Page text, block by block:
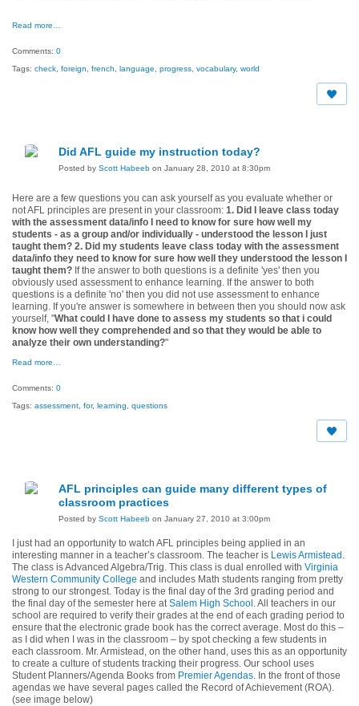
Read more…
Comments: 0
Tags: check foreign french language progress vocabulary, world
Did AFL guide my instruction today?
Posted by Scott Habeeb on January 28, 2010 at 8:30pm
Here are a few questions you can ask yourself as you evaluate whether or
not AFL principles are present in your classroom: 1. Did I leave class today
with the assessment data/info I need to know for sure how well my
students - as a group and/or individually - understood the lesson I just
taught them? 2. Did my students leave class today with the assessment
data/info they need to know for sure how well they understood the lesson I
taught them? If the answer to both questions is a definite 'yes' then you
obviously used assessment to enhance learning. If the answer to both
questions is a definite 'no' then you did not use assessment to enhance
learning. If you're answer is somewhere in between then you should now ask
yourself, "What could I have done to assess my students so that i could
know how well they comprehended and so that they would be able to
analyze their own understanding?"
Read more…
Comments: 0
Tags: assessment for, learning questions
AFL principles can guide many different types of
classroom practices
Posted by Scott Habeeb on January 27, 2010 at 3:00pm
I just had an opportunity to watch AFL principles being applied in an
interesting manner in a teacher’s classroom. The teacher is Lewis Armistead.
The class is Advanced Algebra/Trig. This class is dual enrolled with Virginia
Western Community College and includes Math students ranging from pretty
strong to our strongest. Today is the final day of the 3rd grading period and
the final day of the semester here atSalem High School. All teachers in our
school are required to verify their grades at the end of each grading period to
ensure that the electronic grade book has the correct average. Most do this –
as I did when I was in the classroom – by spot checking a few students in
each classroom. Mr. Armistead, on the other hand, uses this as an opportunity
to create a culture of students tracking their progress. Our school uses
Student Planners/Agenda Books from Premier Agendas. In the front of those
agendas we have several pages called the Record of Achievement (ROA).
(see image below)